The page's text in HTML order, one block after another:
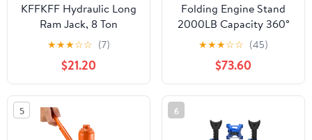
KFFKFF Hydraulic Long
Ram Jack, 8 Ton
Capacity, Dual Piston
Pump & Clevis Base,
Ideal for Engine Hoists,
Garage & Shop Cranes,
and Agricultural
Machinery
★★★☆☆ (7)
$21.20
Folding Engine Stand
2000LB Capacity 360°
Head Jack Dolly Mover
★★★☆☆ (45)
$73.60
5 6